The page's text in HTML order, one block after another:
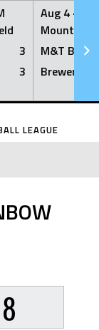
3
3
Aug 4 ·
Mount
M&T Bank
Brewers
LEAGUE
8